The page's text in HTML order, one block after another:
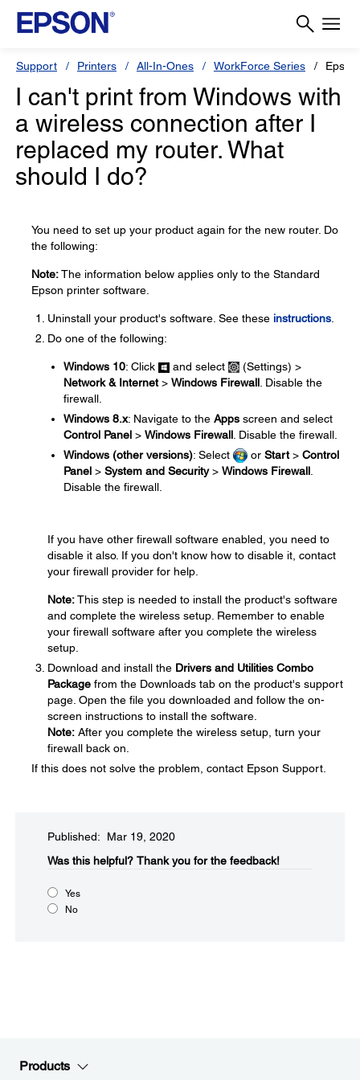
Support Printers All-In-Ones WorkForce Series
I can't print from Windows with
a wireless connection after I
replaced my router. What
should I do?
You need to set up your product again for the new router. Do
the following:
Note:The information below applies only to the Standard
Epson printer software.
Uninstall your product's software. See these instructions
Do one of the following:
Windows 10: Click and select
(Settings) >
Network & Internet> Windows Firewall . Disable the
firewall.
Windows 8.x: Navigate to the Apps screen and select
Control Panel > Windows Firewall . Disable the firewall.
Windows (other versions): Select or Start> Control
Panel > System and Security> Windows Firewall.
Disable the firewall.
If you have other firewall software enabled, you need to
disable it also. If you don't know how to disable it, contact
your firewall provider for help.
Note:This step is needed to install the product's software
and complete the wireless setup. Remember to enable
your firewall software after you complete the wireless
setup.
Download and install the Drivers and Utilities Combo
Package from the Downloads tab on the product's support
page. Open the file you downloaded and follow the on-
screen instructions to install the software.
Note: After you complete the wireless setup, turn your
firewall back on.
If this does not solve the problem, contact Epson Support.
Published: Mar 19, 2020
Was this helpful? Thank you for the feedback!
Yes
No
Products